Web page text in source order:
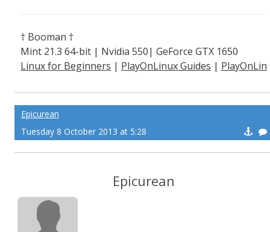
† Booman †
Mint 21.3 64-bit | Nvidia 550| GeForce GTX 1650
Linux for Beginners | PlayOnLinux Guides | PlayOnLin
Epicurean
Tuesday 8 October 2013 at 5:28
Epicurean